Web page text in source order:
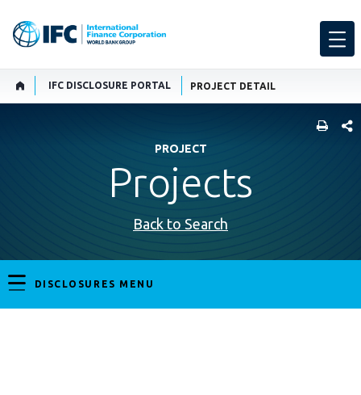
IFC DISCLOSURE PORTAL PROJECT DETAIL
PROJECT
Projects
Back to Search
DISCLOSURES MENU